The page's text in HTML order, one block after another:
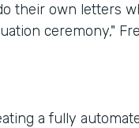
their own letters
ceremony,"
a fully